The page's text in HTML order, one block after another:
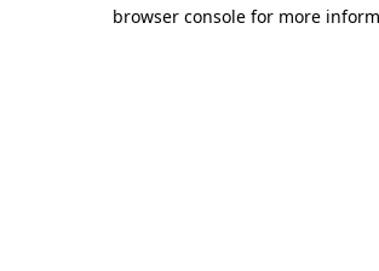
browser console for more